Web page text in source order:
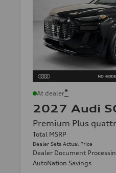
At dealer*
2027 Audi
Premium Plus
Total MSRP
Dealer Sets Actual Price
Dealer Document
AutoNation Savings